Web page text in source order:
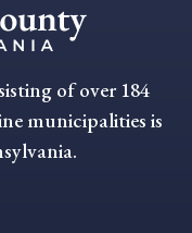
of over 184
municipalities is